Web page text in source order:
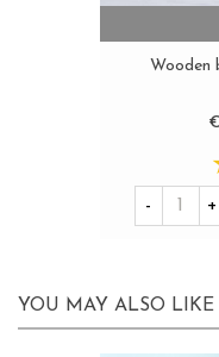
Wooden
- +
YOU MAY ALSO LIKE